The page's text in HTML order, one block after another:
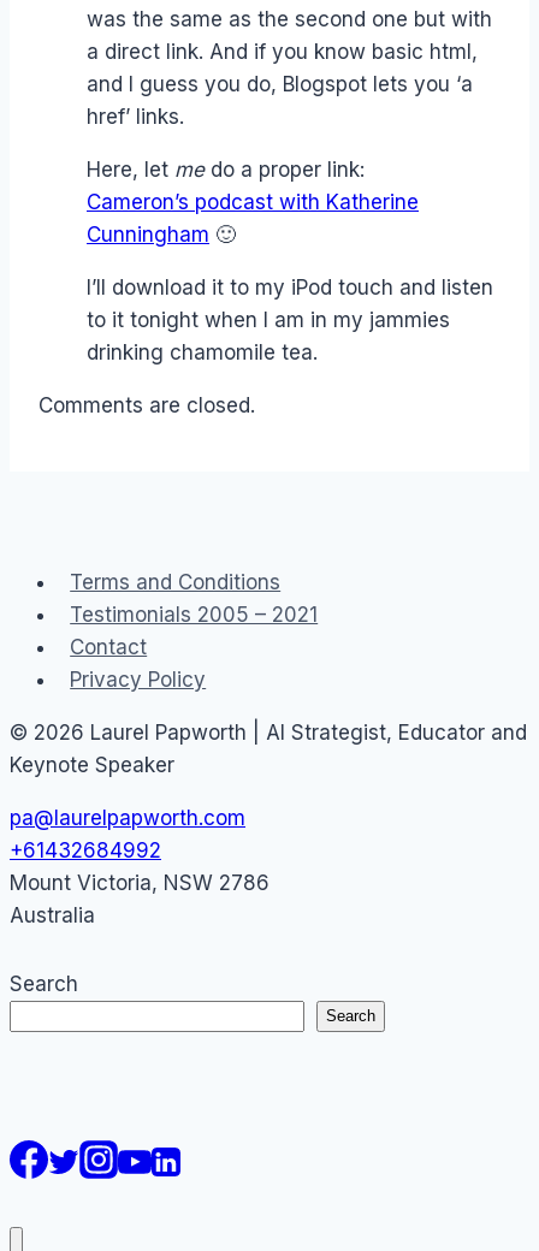
was the same as the second one but with
a direct link. And if you know basic html,
and I guess you do, Blogspot lets you ‘a
href’ links.
Here, let medo a proper link:
Cameron’s podcast with Katherine
Cunningham 🙂
I’ll download it to my iPod touch and listen
to it tonight when I am in my jammies
drinking chamomile tea.
Comments are closed.
Terms and Conditions
Testimonials 2005 – 2021
Contact
Privacy Policy
© 2026 Laurel Papworth | AI Strategist, Educator and
Keynote Speaker
pa@laurelpapworth.com
+61432684992
Mount Victoria, NSW 2786
Australia
Search
Search